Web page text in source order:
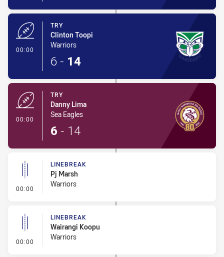
00:00
TRY
Clinton Toopi
Warriors
6 - 14
00:00
TRY
Danny Lima
Sea Eagles
6 - 14
00:00 - Linebreak
LINEBREAK
Pj Marsh
Warriors
00:00 - Linebreak
LINEBREAK
Wairangi Koopu
Warriors